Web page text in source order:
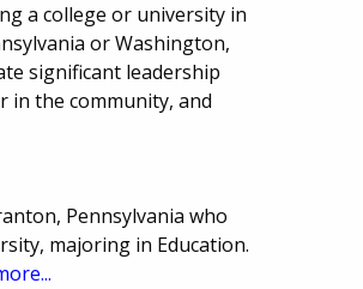
a college or university in
or Washington,
significant leadership
in the community, and
Pennsylvania who
majoring in Education.